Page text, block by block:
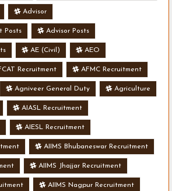
Advisor
Posts Advisor Posts
AE (Civil) AEO
Recruitment AFMC Recruitment
Agniveer General Duty Agriculture
AIASL Recruitment
AIESL Recruitment
AIIMS Bhubaneswar Recruitment
AIIMS Jhajjar Recruitment
AIIMS Nagpur Recruitment